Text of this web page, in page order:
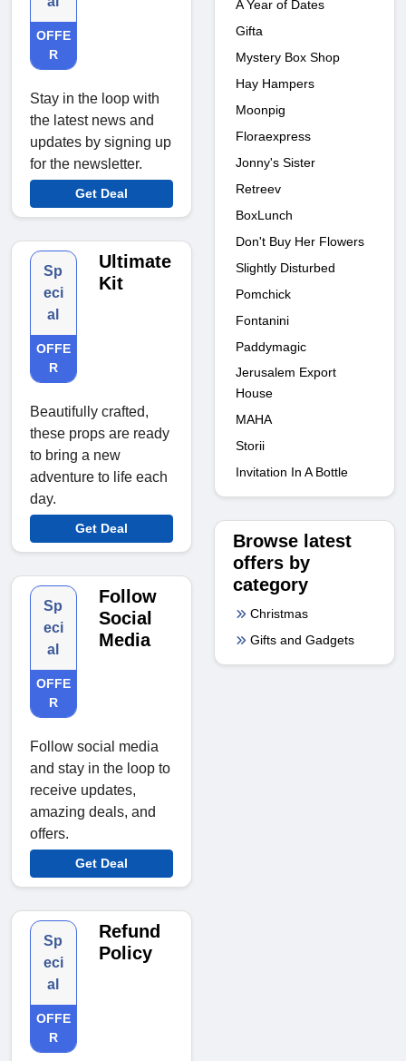
OFFE
R
Stay in the loop with
the latest news and
updates by signing up
for the newsletter.
Get Deal
Sp
eci
al
OFFE
R
Ultimate
Kit
Beautifully crafted,
these props are ready
to bring a new
adventure to life each
day.
Get Deal
Sp
eci
al
OFFE
R
Follow
Social
Media
Follow social media
and stay in the loop to
receive updates,
amazing deals, and
offers.
Get Deal
Sp
eci
al
OFFE
R
Refund
Policy
A Year of Dates
Gifta
Mystery Box Shop
Hay Hampers
Moonpig
Floraexpress
Jonny's Sister
Retreev
BoxLunch
Don't Buy Her Flowers
Slightly Disturbed
Pomchick
Fontanini
Paddymagic
Jerusalem Export
House
MAHA
Storii
Invitation In A Bottle
Browse latest
offers by
category
Christmas
Gifts and Gadgets